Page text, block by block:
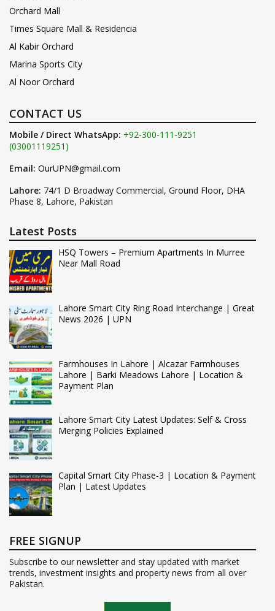
Orchard Mall
Times Square Mall & Residencia
Al Kabir Orchard
Marina Sports City
Al Noor Orchard
CONTACT US
Mobile / Direct WhatsApp: +92-300-111-9251
(03001119251)
Email: OurUPN@gmail.com
Lahore: 74/1 D Broadway Commercial, Ground Floor, DHA
Phase 8, Lahore, Pakistan
Latest Posts
HSQ Towers – Premium Apartments In Murree
Near Mall Road
Lahore Smart City Ring Road Interchange | Great
News 2026 | UPN
Farmhouses In Lahore | Alcazar Farmhouses
Lahore | Barki Meadows Lahore | Location &
Payment Plan
Lahore Smart City Latest Updates: Self & Cross
Merging Policies Explained
Capital Smart City Phase-3 | Location & Payment
Plan | Latest Updates
FREE SIGNUP
Subscribe to our newsletter and stay updated with market
trends, investment insights and property news from all over
Pakistan.